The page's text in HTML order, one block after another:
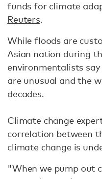
funds for climate
Reuters.
While floods are
Asian nation during
environmentalists
are unusual and the
decades.
Climate change
correlation between
climate change is
"When we pump out